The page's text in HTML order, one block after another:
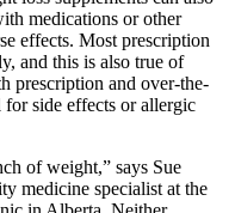
medications or other
effects. Most prescription
and this is also true of
prescription and over-the-
for side effects or allergic
of weight,” says Sue
medicine specialist at the